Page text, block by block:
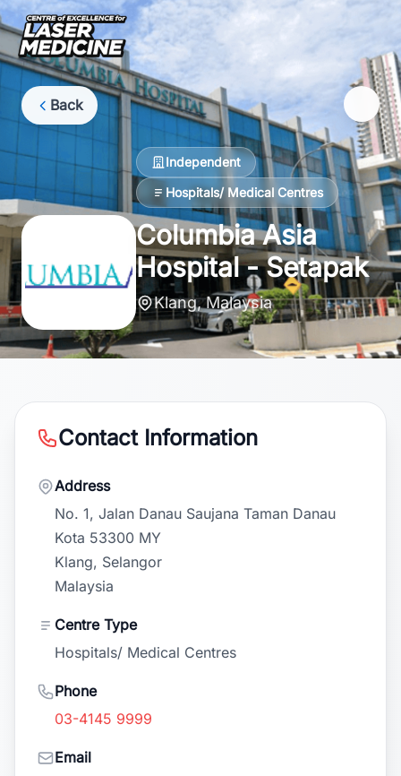
Back
Independent
Hospitals/ Medical Centres
Columbia Asia
Hospital - Setapak
Klang, Malaysia
Contact Information
Address
No. 1, Jalan Danau Saujana Taman Danau
Kota 53300 MY
Klang, Selangor
Malaysia
Centre Type
Hospitals/ Medical Centres
Phone
03-4145 9999
Email